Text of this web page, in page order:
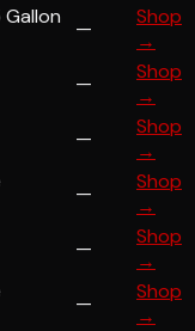
Gallon
—
Shop
→
—
Shop
→
—
Shop
→
—
Shop
→
—
Shop
→
—
Shop
→